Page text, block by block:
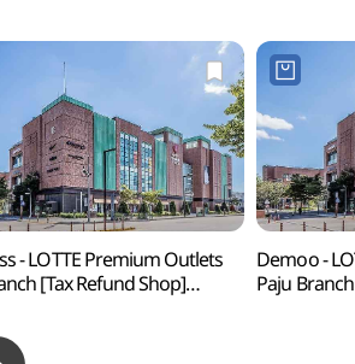
- LOTTE Premium Outlets
[Tax Refund Shop]
Demoo -
Paju